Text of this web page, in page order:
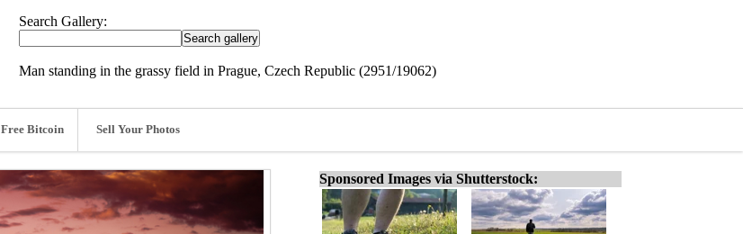
Search Gallery:
Man standing in the grassy field in Prague, Czech Republic (2951/19062)
Free Bitcoin Sell Your Photos
Sponsored Images via Shutterstock: